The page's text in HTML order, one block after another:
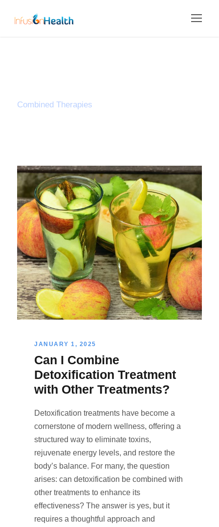
Combined Therapies
JANUARY 1, 2025
Can I Combine
Detoxification Treatment
with Other Treatments?
Detoxification treatments have become a
cornerstone of modern wellness, offering a
structured way to eliminate toxins,
rejuvenate energy levels, and restore the
body’s balance. For many, the question
arises: can detoxification be combined with
other treatments to enhance its
effectiveness? The answer is yes, but it
requires a thoughtful approach and